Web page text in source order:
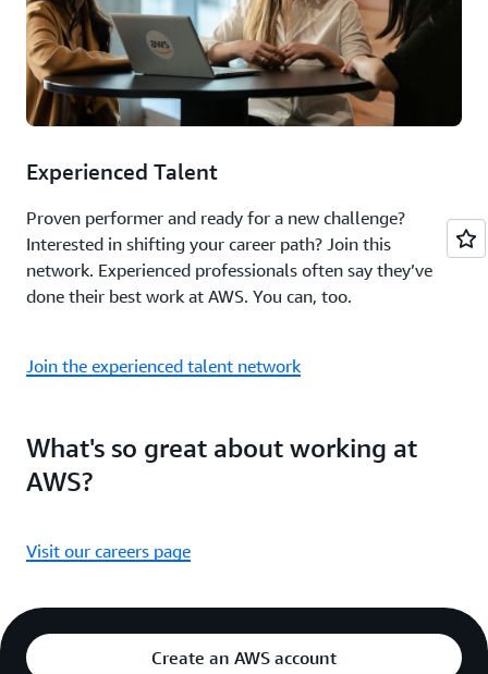
Experienced Talent
Proven performer and ready for a new challenge?
Interested in shifting your career path? Join this
network. Experienced professionals often say they’ve
done their best work at AWS. You can, too.
Join the experienced talent network
What's so great about working at
AWS?
Visit our careers page
Create an AWS account